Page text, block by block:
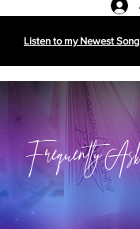
Listen to my Newest
Frequently